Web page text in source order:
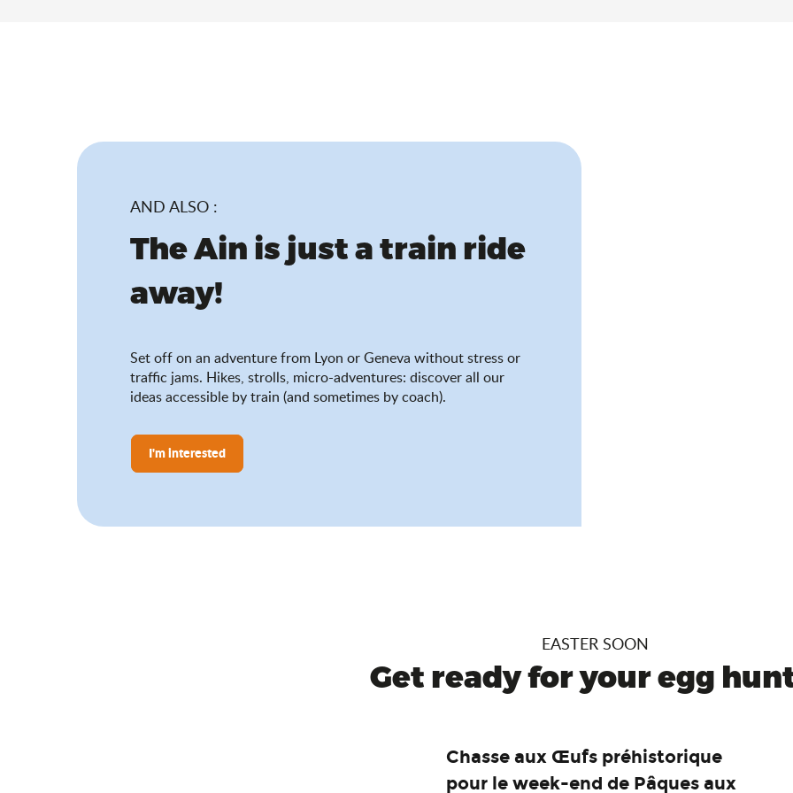
AND ALSO :
The Ain is just a train ride
away!
Set off on an adventure from Lyon or Geneva without stress or
traffic jams. Hikes, strolls, micro-adventures: discover all our
ideas accessible by train (and sometimes by coach).
I'm interested
EASTER SOON
Get ready for your egg
Chasse aux Œufs préhistorique
pour le week-end de Pâques aux